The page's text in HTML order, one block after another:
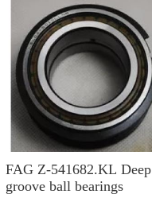
FAG Z-541682.KL Deep
groove ball bearings